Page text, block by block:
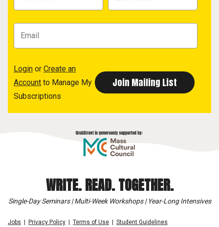
Login or Create an
Account to Manage My
Subscriptions
WRITE. READ. TOGETHER.
Single-Day Seminars | Multi-Week Workshops | Year-Long Intensives
Jobs Privacy Policy Terms of Use
Student Guidelines